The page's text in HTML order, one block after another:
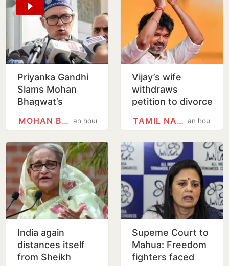
Priyanka Gandhi
Slams Mohan
Bhagwat’s
Gen Z; Omar
Welcomes Stance
an hour
MOHAN BHAGWAT
Vijay’s wife
withdraws
petition to divorce
an hour
TAMIL NADU
India again
distances itself
from Sheikh
Supeme Court to
Mahua: Freedom
fighters faced